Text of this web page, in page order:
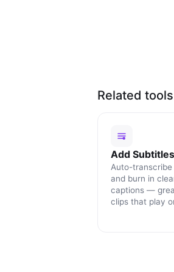
Related tools
Add Subtitles
Auto-
and burn in
captions —
clips that play